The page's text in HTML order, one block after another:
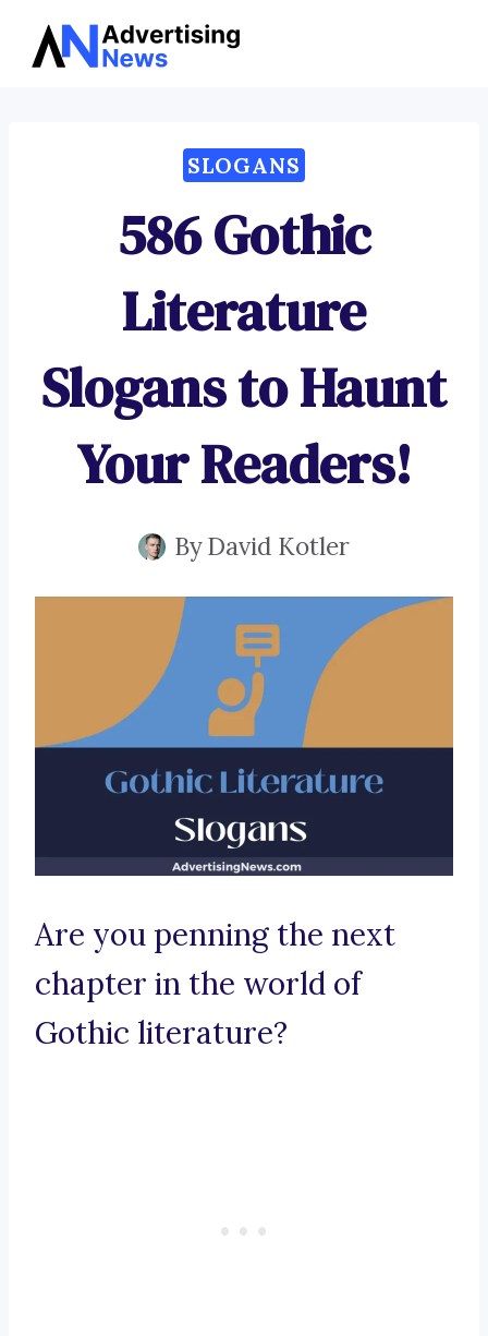
Skip
SLOGANS
586 Gothic
Literature
Slogans to Haunt
Your Readers!
ByDavid Kotler
Are you penning the next
chapter in the world of
Gothic literature?